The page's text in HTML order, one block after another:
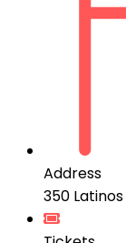
Address
350